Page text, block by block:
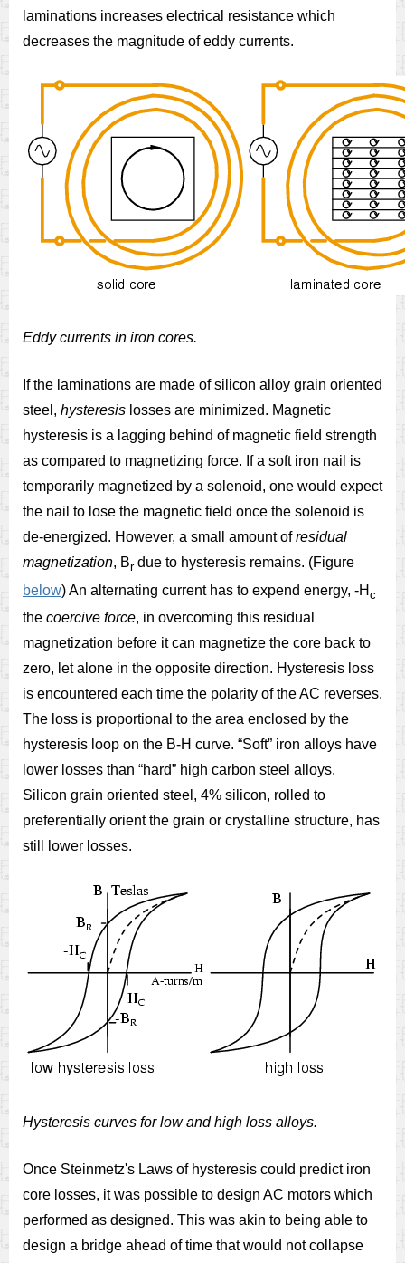
laminations increases electrical resistance which
decreases the magnitude of eddy currents.
Eddy currents in iron cores.
If the laminations are made of silicon alloy grain oriented
steel, hysteresis losses are minimized. Magnetic
hysteresis is a lagging behind of magnetic field strength
as compared to magnetizing force. If a soft iron nail is
temporarily magnetized by a solenoid, one would expect
the nail to lose the magnetic field once the solenoid is
de-energized. However, a small amount ofresidual
magnetization, Brdue to hysteresis remains. (Figure
below) An alternating current has to expend energy, -H c
the coercive force, in overcoming this residual
magnetization before it can magnetize the core back to
zero, let alone in the opposite direction. Hysteresis loss
is encountered each time the polarity of the AC reverses.
The loss is proportional to the area enclosed by the
hysteresis loop on the B-H curve. “Soft” iron alloys have
lower losses than “hard” high carbon steel alloys.
Silicon grain oriented steel, 4% silicon, rolled to
preferentially orient the grain or crystalline structure, has
still lower losses.
Hysteresis curves for low and high loss alloys.
Once Steinmetz's Laws of hysteresis could predict iron
core losses, it was possible to design AC motors which
performed as designed. This was akin to being able to
design a bridge ahead of time that would not collapse